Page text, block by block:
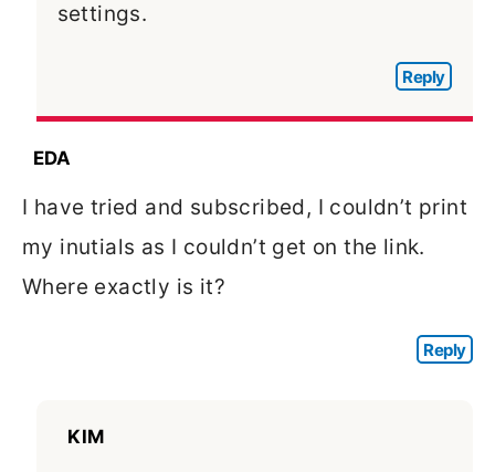
settings.
Reply
EDA
I have tried and subscribed, I couldn’t print
my inutials as I couldn’t get on the link.
Where exactly is it?
Reply
KIM